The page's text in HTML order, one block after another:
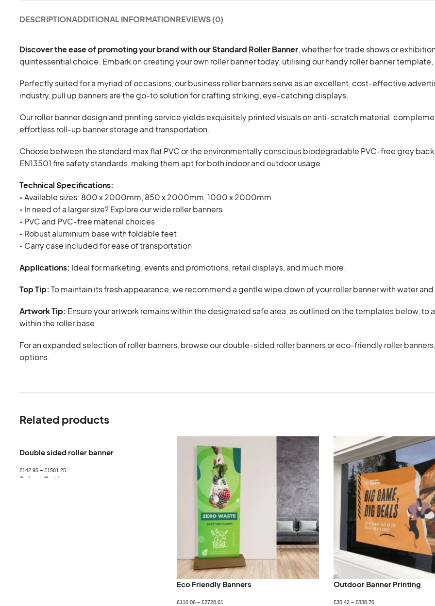
DESCRIPTIONADDITIONAL INFORMATIONREVIEWS (0)
Discover the ease of promoting your brand with our Standard Roller Banner, whether for trade shows or
quintessential choice. Embark on creating your own roller banner today, utilising our handy roller banner
Perfectly suited for a myriad of occasions, our business roller banners serve as an excellent, cost-effective
industry, pull up banners are the go-to solution for crafting striking, eye-catching displays.
Our roller banner design and printing service yields exquisitely printed visuals on anti-scratch material,
effortless roll-up banner storage and transportation.
Choose between the standard max flat PVC or the environmentally conscious biodegradable PVC-free grey
EN13501 fire safety standards, making them apt for both indoor and outdoor usage.
Technical Specifications:
• Available sizes: 800 x 2000mm, 850 x 2000mm, 1000 x 2000mm
• In need of a larger size? Explore our wide roller banners
• PVC and PVC-free material choices
• Robust aluminium base with foldable feet
• Carry case included for ease of transportation
Applications: Ideal for marketing, events and promotions, retail displays, and much more.
Top Tip: To maintain its fresh appearance, we recommend a gentle wipe down of your roller banner with water
Artwork Tip: Ensure your artwork remains within the designated safe area, as outlined on the templates below,
within the roller base.
For an expanded selection of roller banners, browse our double-sided roller banners or eco-friendly roller
options.
Related products
Double sided roller banner
£142.95 – £1581.25
Select Options
Eco Friendly Banners
£110.06– £2728.61
Outdoor Banner Printing
£35.42 – £838.70